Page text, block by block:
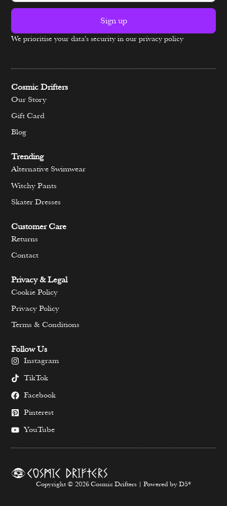
Sign up
Alternative:
We prioritise your data's security in our privacy policy
Cosmic Drifters
Our Story
Gift Card
Blog
Trending
Alternative Swimwear
Witchy Pants
Skater Dresses
Customer Care
Returns
Contact
Privacy & Legal
Cookie Policy
Privacy Policy
Terms & Conditions
Follow Us
Instagram
TikTok
Facebook
Pinterest
YouTube
Copyright © 2026 Cosmic Drifters | Powered by D5*